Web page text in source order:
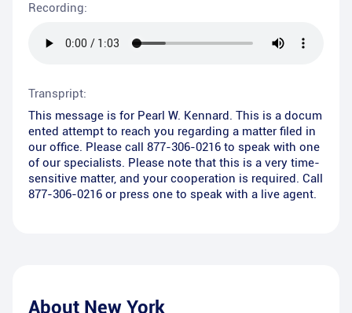
Recording:
Transpript:
This message is for Pearl W. Kennard. This is a docum
ented attempt to reach you regarding a matter filed in
our office. Please call 877-306-0216 to speak with one
of our specialists. Please note that this is a very time-
sensitive matter, and your cooperation is required. Call
877-306-0216 or press one to speak with a live agent.
About New York